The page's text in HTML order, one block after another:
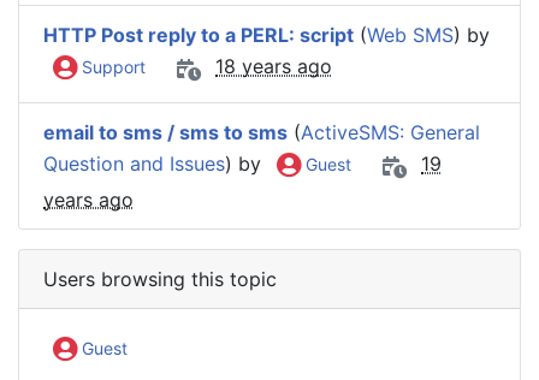
HTTP Post reply to a PERL: script (Web SMS) by
Support 18 years ago
email to sms / sms to sms (ActiveSMS: General
Question and Issues) by Guest
19
years ago
Users browsing this topic
Guest